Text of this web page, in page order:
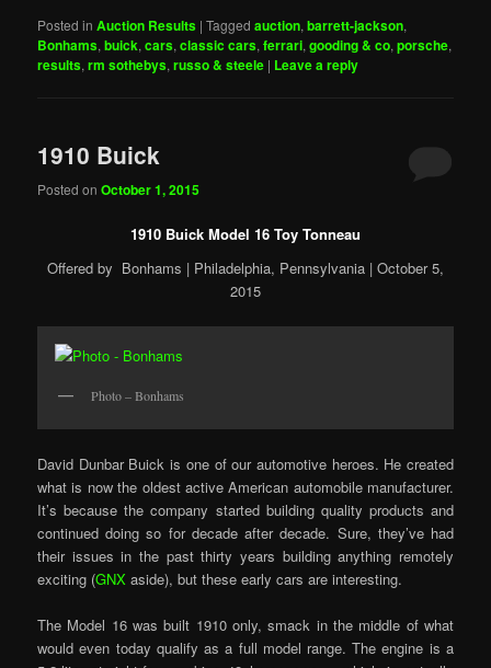
Posted in Auction Results |Tagged auction,barrett-jackson,
Bonhams,buick,cars,classic cars,ferrari,gooding & co,porsche,
results,rm sothebys,russo & steele | Leave a reply
1910 Buick
Posted onOctober 1, 2015
1910 Buick Model 16 Toy Tonneau
Offered by Bonhams | Philadelphia, Pennsylvania | October 5,
2015
Photo – Bonhams
David Dunbar Buick is one of our automotive heroes. He created
what is now the oldest active American automobile manufacturer.
It’s because the company started building quality products and
continued doing so for decade after decade. Sure, they’ve had
their issues in the past thirty years building anything remotely
exciting (GNX aside), but these early cars are interesting.
The Model 16 was built 1910 only, smack in the middle of what
would even today qualify as a full model range. The engine is a